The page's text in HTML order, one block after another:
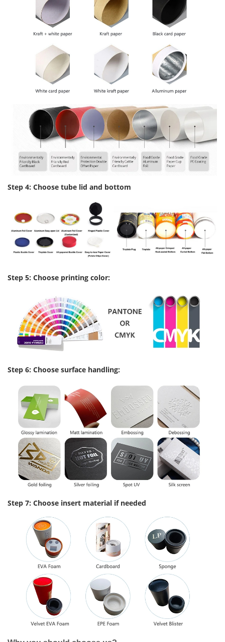
Step 4: Choose tube lid and bottom
Step 5: Choose printing color:
Step 6: Choose surface handling:
Step 7: Choose insert material if needed